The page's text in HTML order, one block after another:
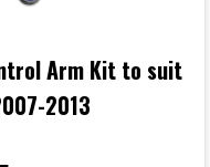
Arm Kit to suit
2013